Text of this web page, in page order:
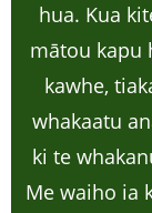
hua. Kua
mātou kapu
kawhe,
whakaatu
ki te
Me waiho ia